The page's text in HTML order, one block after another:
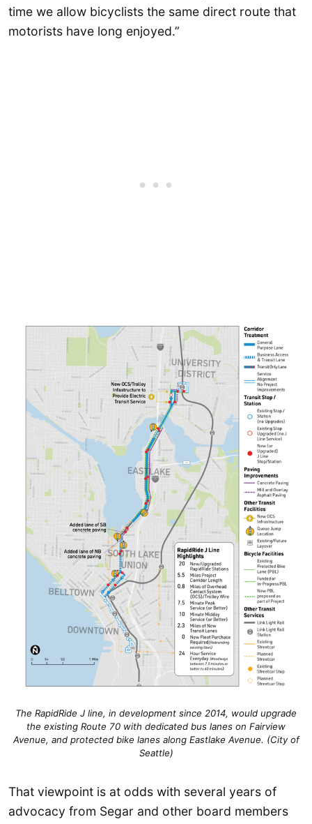
time we allow bicyclists the same direct route that
motorists have long enjoyed.”
The RapidRide J line, in development since 2014, would upgrade
the existing Route 70 with dedicated bus lanes on Fairview
Avenue, and protected bike lanes along Eastlake Avenue. (City of
Seattle)
That viewpoint is at odds with several years of
advocacy from Segar and other board members